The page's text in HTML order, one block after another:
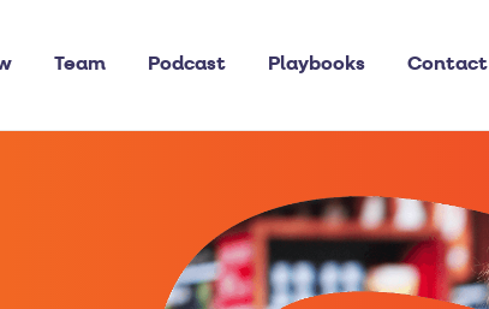
Team Podcast Playbooks Contact